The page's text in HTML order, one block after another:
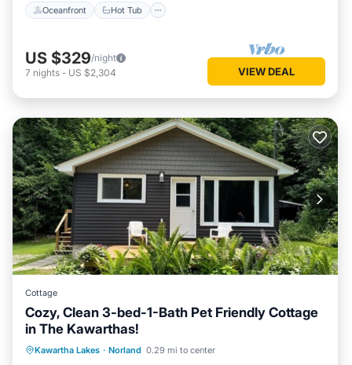
Oceanfront Hot Tub
US $329/night
7 nights - US $2,304 VIEW DEAL
Cottage
Cozy, Clean 3-bed-1-Bath Pet Friendly Cottage
in The Kawarthas!
Kawartha Lakes · Norland 0.29 mi to center
Oceanfront Parking
Ocean View